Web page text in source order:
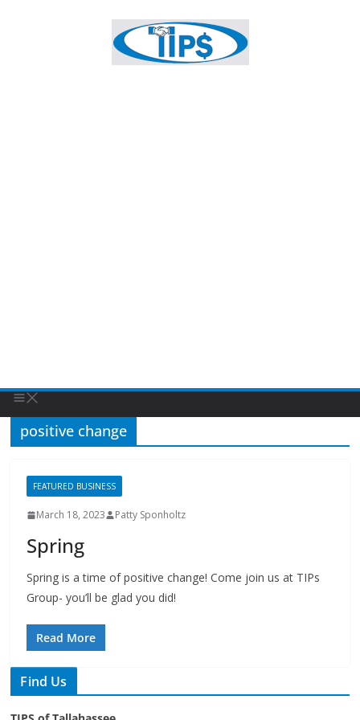
positive change
March 18, 2023 Patty Sponholtz
Spring
Spring is a time of positive change! Come join us at TIPs
Group- you’ll be glad you did!
Find Us
TIPS of Tallahassee
The Elks Lodge